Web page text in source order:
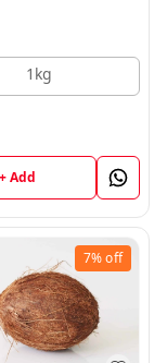
1kg
+ Add
7%off